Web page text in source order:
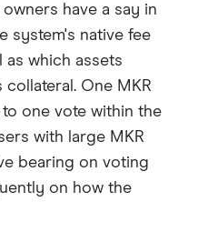
have a say in
system's native fee
as which assets
One MKR
one vote within the
with large MKR
bearing on voting
on how the